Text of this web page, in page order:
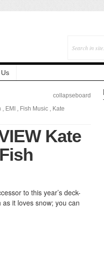
collapseboard
, EMI , Fish Music , Kate
Kate
to this year’s deck-
it loves snow; you can